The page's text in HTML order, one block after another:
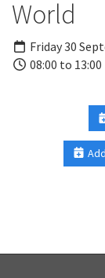
World
Friday 30
08:00 to 13:00